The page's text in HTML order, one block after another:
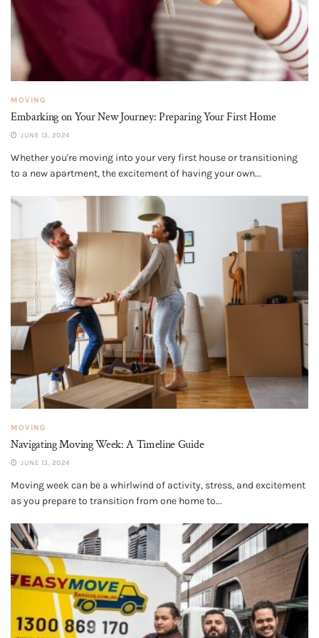
MOVING
Embarking on Your New Journey: Preparing Your First Home
JUNE 13, 2024
Whether you're moving into your very first house or transitioning
to a new apartment, the excitement of having your own...
MOVING
Navigating Moving Week: A Timeline Guide
JUNE 13, 2024
Moving week can be a whirlwind of activity, stress, and excitement
as you prepare to transition from one home to...